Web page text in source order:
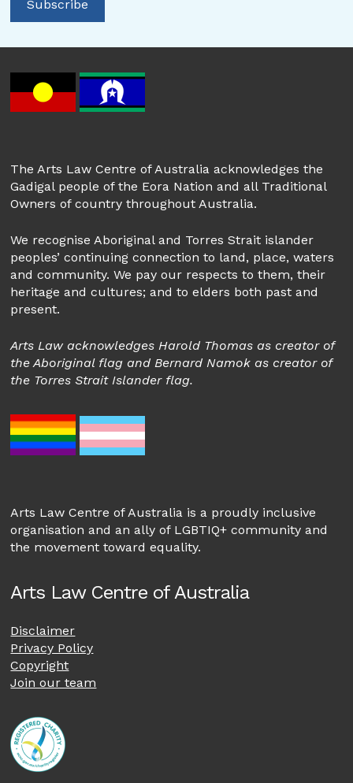
The Arts Law Centre of Australia acknowledges the
Gadigal people of the Eora Nation and all Traditional
Owners of country throughout Australia.
We recognise Aboriginal and Torres Strait islander
peoples’ continuing connection to land, place, waters
and community. We pay our respects to them, their
heritage and cultures; and to elders both past and
present.
Arts Law acknowledges Harold Thomas as creator of
the Aboriginal flag and Bernard Namok as creator of
the Torres Strait Islander flag.
Arts Law Centre of Australia is a proudly inclusive
organisation and an ally of LGBTIQ+ community and
the movement toward equality.
Arts Law Centre of Australia
Disclaimer
Privacy Policy
Copyright
Join our team